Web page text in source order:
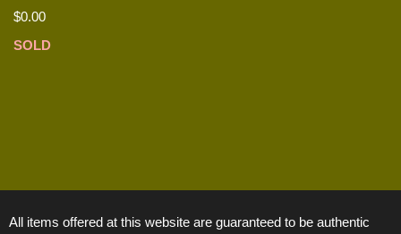
$0.00
SOLD
All items offered at this website are guaranteed to be authentic